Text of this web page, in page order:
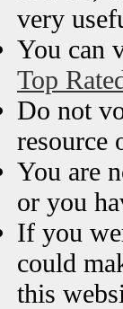
very
You can
Top
Do not
resource
You are
or you
If you
could
this